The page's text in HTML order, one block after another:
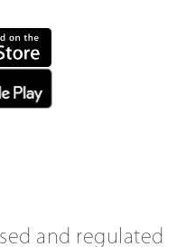
and regulated